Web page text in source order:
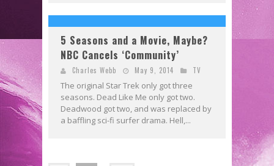
5 Seasons and a Movie, Maybe?
NBC Cancels ‘Community’
Charles Webb May 9, 2014 TV
The original Star Trek only got three
seasons. Dead Like Me only got two.
Deadwood got two, and was replaced by
a baffling sci-fi surfer drama. Hell,...